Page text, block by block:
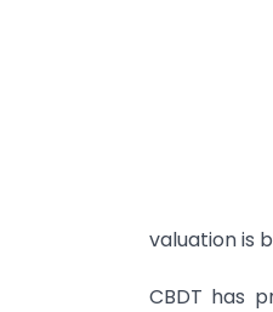
valuation is
CBDT has